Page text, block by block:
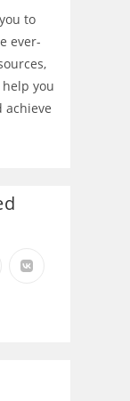
to
ever-
you
achieve